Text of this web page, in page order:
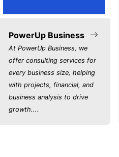
PowerUp Business
At PowerUp Business, we
offer consulting services for
every business size, helping
with projects, financial, and
business analysis to drive
growth....